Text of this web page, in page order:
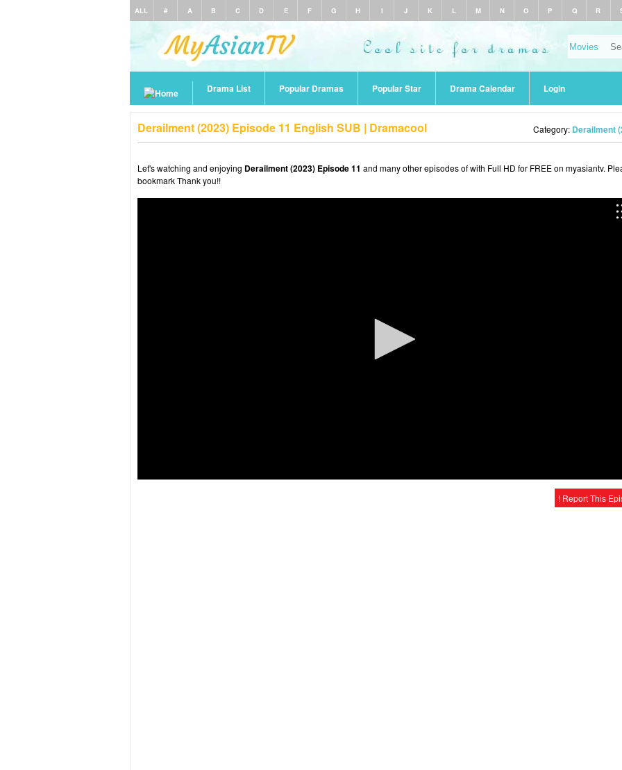
ALL # A B C D E F G H I J K L M N O P Q R
Drama List Popular Dramas Popular Star Drama Calendar Login
Derailment (2023) Episode 11 English SUB | Dramacool Category: Derailment
Let's watching and enjoying Derailment (2023) Episode 11 and many other episodes of with Full HD for FREE on myasiantv.
bookmark Thank you!!
! Report This